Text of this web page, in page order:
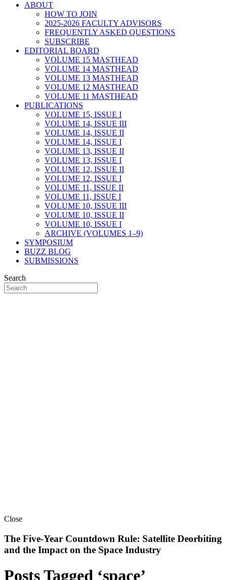
ABOUT
HOW TO JOIN
2025-2026 FACULTY ADVISORS
FREQUENTLY ASKED QUESTIONS
SUBSCRIBE
EDITORIAL BOARD
VOLUME 15 MASTHEAD
VOLUME 14 MASTHEAD
VOLUME 13 MASTHEAD
VOLUME 12 MASTHEAD
VOLUME 11 MASTHEAD
PUBLICATIONS
VOLUME 15, ISSUE I
VOLUME 14, ISSUE III
VOLUME 14, ISSUE II
VOLUME 14, ISSUE I
VOLUME 13, ISSUE II
VOLUME 13, ISSUE I
VOLUME 12, ISSUE II
VOLUME 12, ISSUE I
VOLUME 11, ISSUE II
VOLUME 11, ISSUE I
VOLUME 10, ISSUE III
VOLUME 10, ISSUE II
VOLUME 10, ISSUE I
ARCHIVE (VOLUMES 1–9)
SYMPOSIUM
BUZZ BLOG
SUBMISSIONS
Search
Close
The Five-Year Countdown Rule: Satellite Deorbiting
and the Impact on the Space Industry
Posts Tagged ‘space’